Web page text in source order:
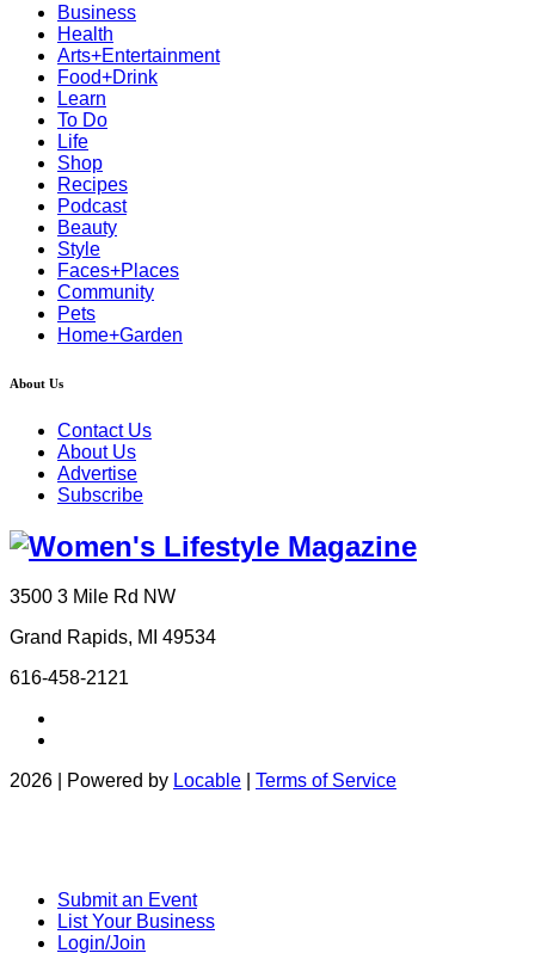
Business
Health
Arts+Entertainment
Food+Drink
Learn
To Do
Life
Shop
Recipes
Podcast
Beauty
Style
Faces+Places
Community
Pets
Home+Garden
About Us
Contact Us
About Us
Advertise
Subscribe
3500 3 Mile Rd NW
Grand Rapids, MI 49534
616-458-2121
2026 | Powered by Locable Terms of Service
Submit an Event
List Your Business
Login/Join